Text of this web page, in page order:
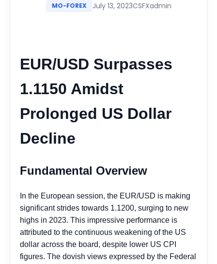
MO-FOREX July 13, 2023CSFXadmin